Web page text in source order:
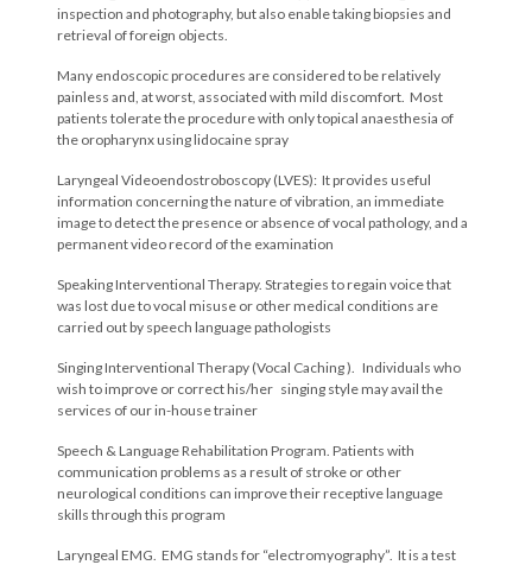
inspection and photography, but also enable taking biopsies and
retrieval of foreign objects.
Many endoscopic procedures are considered to be relatively
painless and, at worst, associated with mild discomfort. Most
patients tolerate the procedure with only topical anaesthesia of
the oropharynx using lidocaine spray
Laryngeal Videoendostroboscopy (LVES): It provides useful
information concerning the nature of vibration, an immediate
image to detect the presence or absence of vocal pathology, and a
permanent video record of the examination
Speaking Interventional Therapy. Strategies to regain voice that
was lost due to vocal misuse or other medical conditions are
carried out by speech language pathologists
Singing Interventional Therapy (Vocal Caching ). Individuals who
wish to improve or correct his/her singing style may avail the
services of our in-house trainer
Speech & Language Rehabilitation Program. Patients with
communication problems as a result of stroke or other
neurological conditions can improve their receptive language
skills through this program
Laryngeal EMG. EMG stands for “electromyography”. It is a test